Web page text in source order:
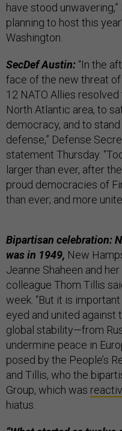
have stood unwavering,”
planning to host this
Washington.
SecDef Austin: “In the
face of the new threat
12 NATO Allies
North Atlantic area, to
democracy, and to
defense,” Defense
statement Thursday.
larger than ever, after
proud democracies of
than ever; and more
Bipartisan celebration:
was in 1949, New
Jeanne Shaheen and
colleague Thom Tillis
week. “But it is
eyed and united against
global stability—from
undermine peace in
posed by the People’s
and Tillis, who the
Group, which was
hiatus.